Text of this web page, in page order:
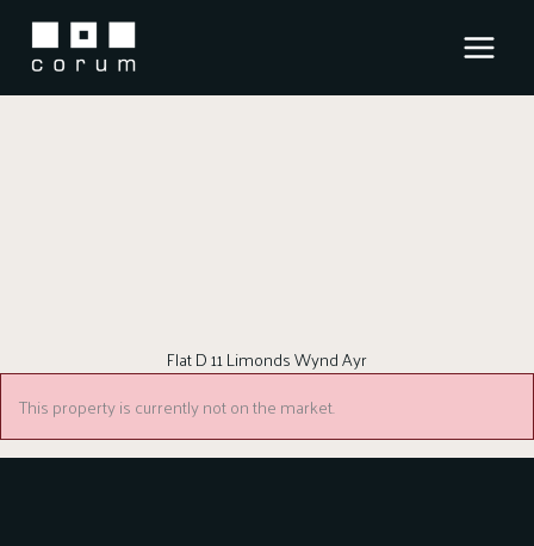
content
Flat D 11 Limonds Wynd Ayr
This property is currently not on the market.